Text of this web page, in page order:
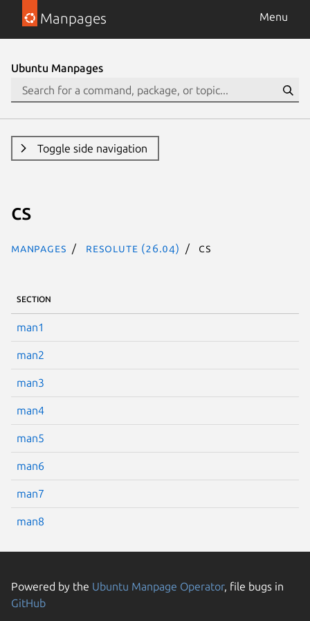
Manpages Menu
Ubuntu Manpages
Toggle side navigation
cs
Manpages resolute (26.04) cs
SECTION
man1
man2
man3
man4
man5
man6
man7
man8
Powered by the Ubuntu Manpage Operator, file bugs in
GitHub